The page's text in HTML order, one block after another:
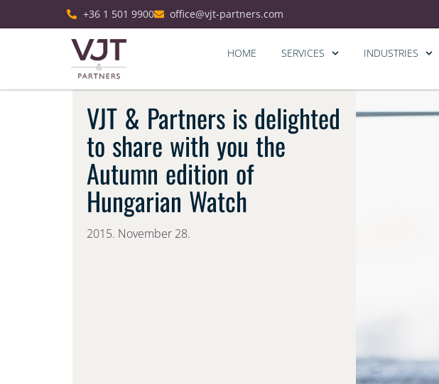
+36 1 501 9900 office@vjt-partners.com
HOME SERVICES INDUSTRIES
VJT & Partners is delighted
to share with you the
Autumn edition of
Hungarian Watch
2015. November 28.